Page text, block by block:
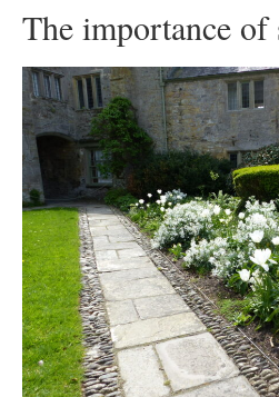
The importance